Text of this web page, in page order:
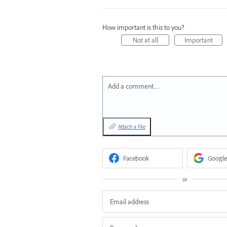
How important is this to you?
Not at all
Important
Add a comment…
Attach a File
Facebook Google
or